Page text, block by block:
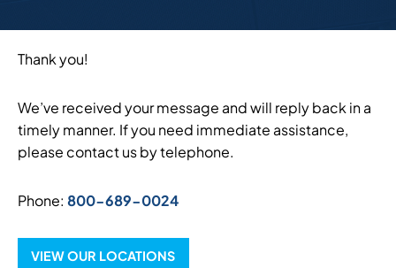
Thank you!
We’ve received your message and will reply back in a
timely manner. If you need immediate assistance,
please contact us by telephone.
Phone: 800-689-0024
VIEW OUR LOCATIONS